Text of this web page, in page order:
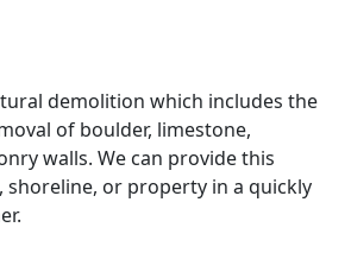
demolition which includes the
of boulder, limestone,
walls. We can provide this
shoreline, or property in a quickly